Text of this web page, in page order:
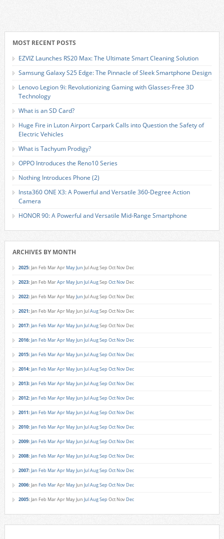
MOST RECENT POSTS
EZVIZ Launches RS20 Max: The Ultimate Smart Cleaning Solution
Samsung Galaxy S25 Edge: The Pinnacle of Sleek Smartphone Design
Lenovo Legion 9i: Revolutionizing Gaming with Glasses-Free 3D
Technology
What is an SD Card?
Huge Fire in Luton Airport Carpark Calls into Question the Safety of
Electric Vehicles
What is Tachyum Prodigy?
OPPO Introduces the Reno10 Series
Nothing Introduces Phone (2)
Insta360 ONE X3: A Powerful and Versatile 360-Degree Action
Camera
HONOR 90: A Powerful and Versatile Mid-Range Smartphone
ARCHIVES BY MONTH
2025: Jan Feb MarApr MayJun JulAugSep Oct Nov Dec
2023: Jan Feb MarApr MayJun JulAugSep Oct Nov Dec
2022: Jan Feb MarApr MayJun JulAugSep Oct Nov Dec
2021: Jan Feb MarApr MayJun JulAugSep Oct Nov Dec
2017: Jan Feb MarApr MayJun JulAugSep Oct Nov Dec
2016: Jan Feb MarApr MayJun JulAugSep Oct Nov Dec
2015: Jan Feb MarApr MayJun JulAugSep Oct Nov Dec
2014: Jan Feb MarApr MayJun JulAugSep Oct Nov Dec
2013: Jan Feb MarApr MayJun JulAugSep Oct Nov Dec
2012: Jan Feb MarApr MayJun JulAugSep Oct Nov Dec
2011: Jan Feb MarApr MayJun JulAugSep Oct Nov Dec
2010: Jan Feb MarApr MayJun JulAugSep Oct Nov Dec
2009: Jan Feb MarApr MayJun JulAugSep Oct Nov Dec
2008: Jan Feb MarApr MayJun JulAugSep Oct Nov Dec
2007: Jan Feb MarApr MayJun JulAugSep Oct Nov Dec
2006: Jan Feb MarApr MayJun JulAugSep Oct Nov Dec
2005: Jan Feb MarApr MayJun JulAugSep Oct Nov Dec